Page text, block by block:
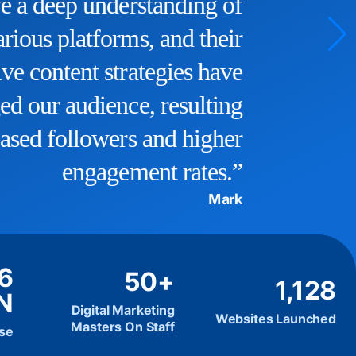
rank higher in search results.
They truly understand the
intricacies of SEO and have
helped us reach our target
audience effectively.”
50+
Digital Marketing
Masters On Staff
1,128
Websites Launched